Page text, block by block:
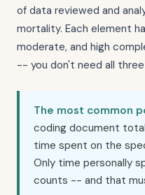
of data reviewed and
mortality. Each element
moderate, and high
-- you don't need all
The most common
coding document
time spent on the
Only time personally
counts -- and that